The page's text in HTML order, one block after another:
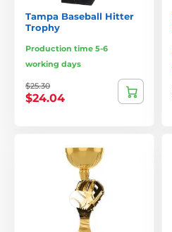
Tampa Baseball Hitter
Trophy
Production time 5-6
working days
$25.30
$24.04